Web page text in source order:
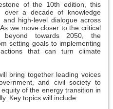
of the 10th edition, this
over a decade of knowledge
high-level dialogue across
we move closer to the critical
towards 2050, the
setting goals to implementing
actions that can turn climate
bring together leading voices
and civil society to
of the energy transition in
Key topics will include: